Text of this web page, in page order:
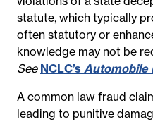
statute, which typically
often statutory or
knowledge may not be
See NCLC’s Automobile
A common law fraud
leading to punitive